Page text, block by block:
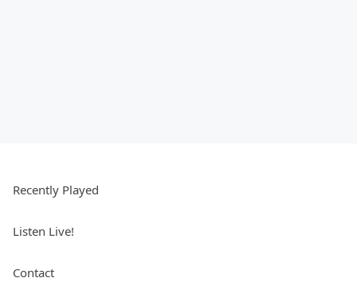
Recently Played
Listen Live!
Contact